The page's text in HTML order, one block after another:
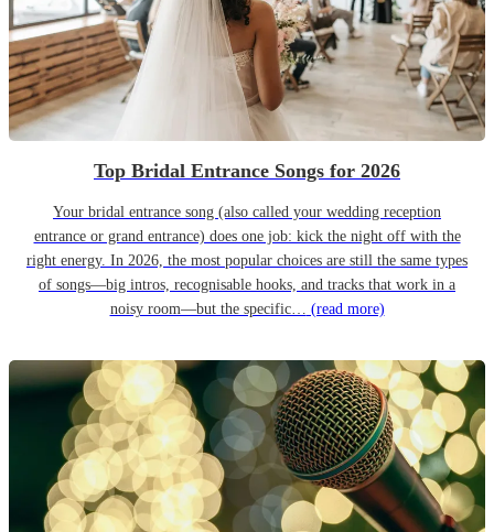
Top Bridal Entrance Songs for 2026
Your bridal entrance song (also called your wedding reception
entrance or grand entrance) does one job: kick the night off with the
right energy. In 2026, the most popular choices are still the same types
of songs—big intros, recognisable hooks, and tracks that work in a
noisy room—but the specific… (read more)